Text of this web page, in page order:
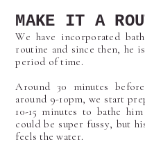
MAKE IT A
We have incorporated
routine and since then, he
period of time.
Around 30 minutes
around 9-10pm, we start
10-15 minutes to bathe
could be super fussy, but
feels the water.